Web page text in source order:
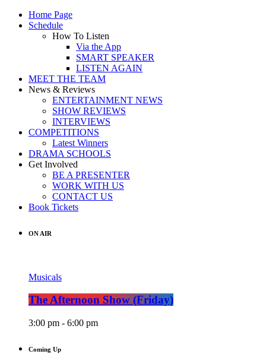
Home Page
Schedule
How To Listen
Via the App
SMART SPEAKER
LISTEN AGAIN
MEET THE TEAM
News & Reviews
ENTERTAINMENT NEWS
SHOW REVIEWS
INTERVIEWS
COMPETITIONS
Latest Winners
DRAMA SCHOOLS
Get Involved
BE A PRESENTER
WORK WITH US
CONTACT US
Book Tickets
ON AIR
Musicals
The Afternoon Show (Friday)
3:00 pm - 6:00 pm
Coming Up